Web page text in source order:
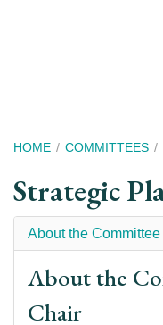
Breadcrumb
HOME COMMITTEES
Strategic
About the Committee
About the
Chair